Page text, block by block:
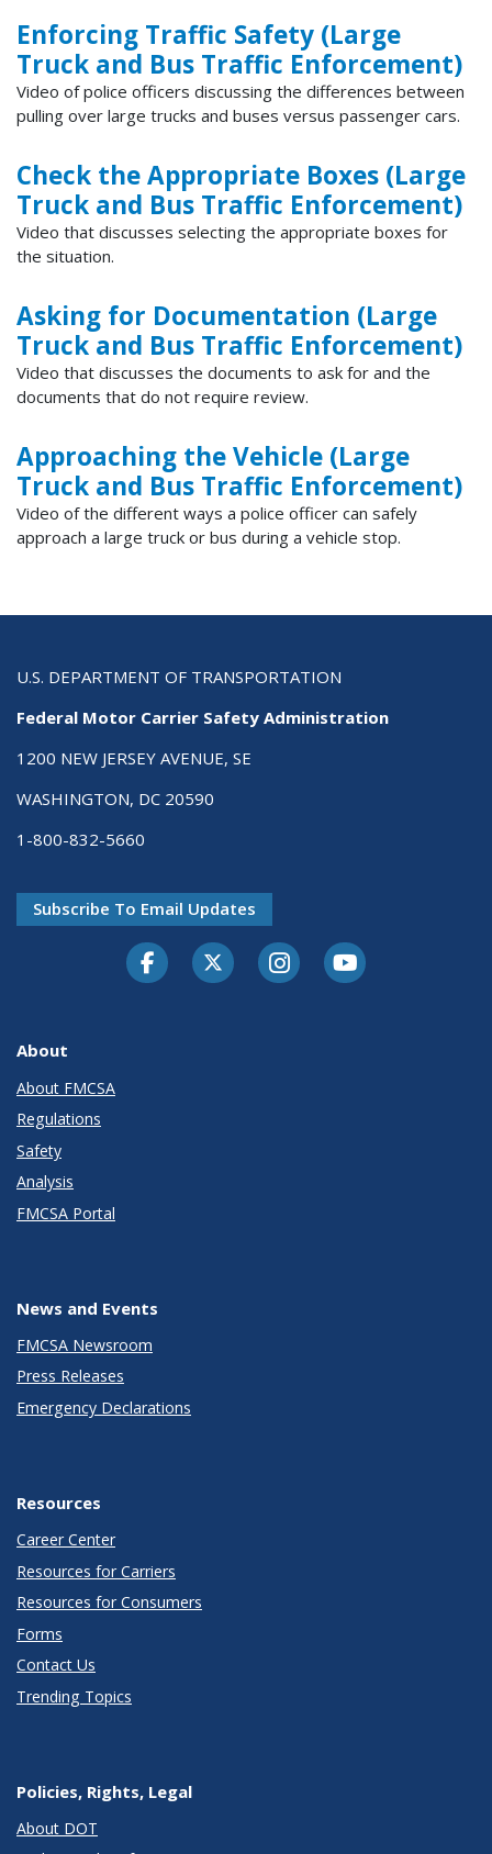
Enforcing Traffic Safety (Large
Truck and Bus Traffic Enforcement)
Video of police officers discussing the differences between
pulling over large trucks and buses versus passenger cars.
Check the Appropriate Boxes (Large
Truck and Bus Traffic Enforcement)
Video that discusses selecting the appropriate boxes for
the situation.
Asking for Documentation (Large
Truck and Bus Traffic Enforcement)
Video that discusses the documents to ask for and the
documents that do not require review.
Approaching the Vehicle (Large
Truck and Bus Traffic Enforcement)
Video of the different ways a police officer can safely
approach a large truck or bus during a vehicle stop.
U.S. DEPARTMENT OF TRANSPORTATION
Federal Motor Carrier Safety Administration
1200 NEW JERSEY AVENUE, SE
WASHINGTON, DC 20590
1-800-832-5660
Subscribe To Email Updates
FacebookTwitter-XInstagramYoutube
About
About FMCSA
Regulations
Safety
Analysis
FMCSA Portal
News and Events
FMCSA Newsroom
Press Releases
Emergency Declarations
Resources
Career Center
Resources for Carriers
Resources for Consumers
Forms
Contact Us
Trending Topics
Policies, Rights, Legal
About DOT